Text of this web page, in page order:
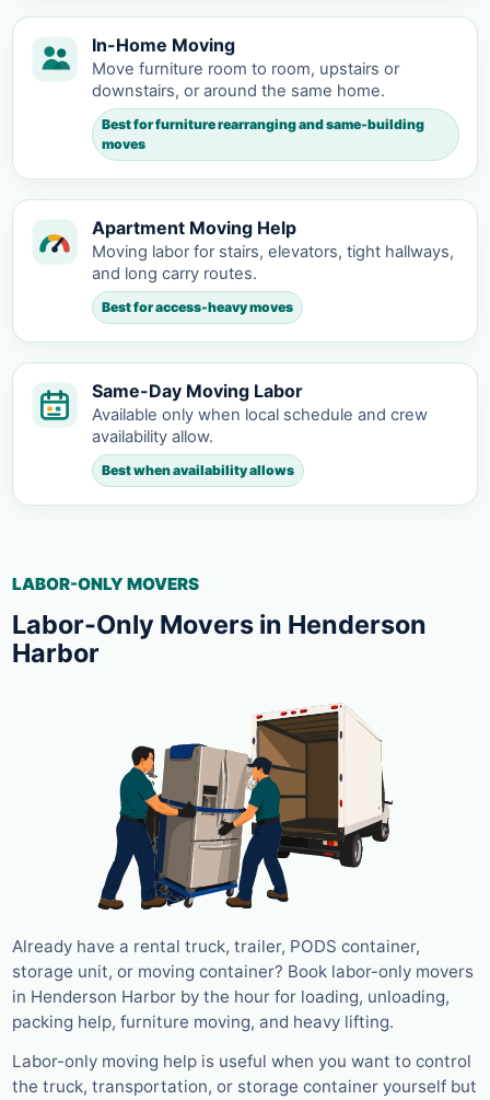
In-Home Moving
Move furniture room to room, upstairs or
downstairs, or around the same home.
Best for furniture rearranging and same-building
moves
Apartment Moving Help
Moving labor for stairs, elevators, tight hallways,
and long carry routes.
Best for access-heavy moves
Same-Day Moving Labor
Available only when local schedule and crew
availability allow.
Best when availability allows
LABOR-ONLY MOVERS
Labor-Only Movers in Henderson
Harbor
Already have a rental truck, trailer, PODS container,
storage unit, or moving container? Book labor-only movers
in Henderson Harbor by the hour for loading, unloading,
packing help, furniture moving, and heavy lifting.
Labor-only moving help is useful when you want to control
the truck, transportation, or storage container yourself but